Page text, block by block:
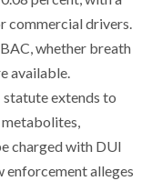
commercial drivers.
whether breath
available.
statute extends to
charged with DUI
enforcement alleges